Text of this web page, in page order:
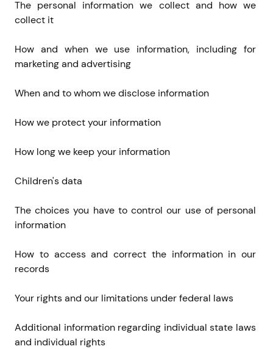
The personal information we collect and how we
collect it
How and when we use information, including for
marketing and advertising
When and to whom we disclose information
How we protect your information
How long we keep your information
Children's data
The choices you have to control our use of personal
information
How to access and correct the information in our
records
Your rights and our limitations under federal laws
Additional information regarding individual state laws
and individual rights